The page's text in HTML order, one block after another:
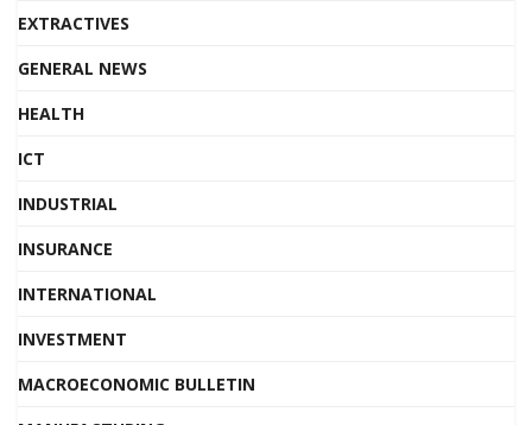
EXTRACTIVES
GENERAL NEWS
HEALTH
ICT
INDUSTRIAL
INSURANCE
INTERNATIONAL
INVESTMENT
MACROECONOMIC BULLETIN